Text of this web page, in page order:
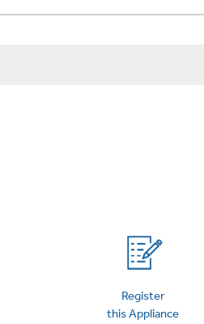
Protection Plans
Register
this Appliance